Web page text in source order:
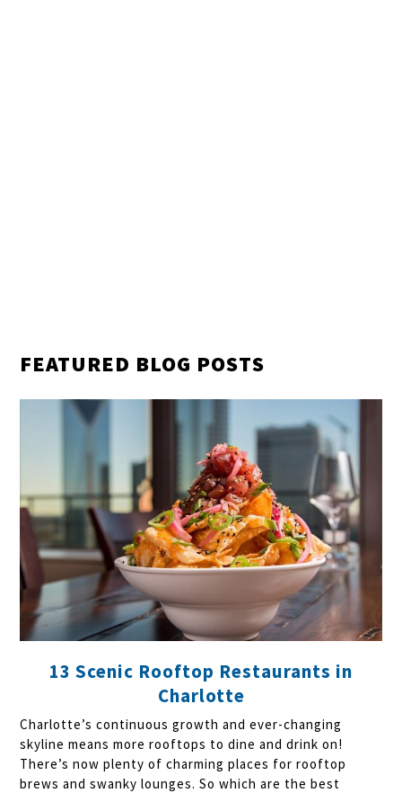
FEATURED BLOG POSTS
13 Scenic Rooftop Restaurants in
Charlotte
Charlotte’s continuous growth and ever-changing
skyline means more rooftops to dine and drink on!
There’s now plenty of charming places for rooftop
brews and swanky lounges. So which are the best